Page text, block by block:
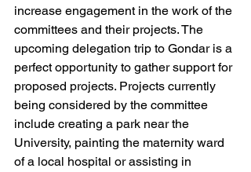
increase engagement in the work of the
committees and their projects. The
upcoming delegation trip to Gondar is a
perfect opportunity to gather support for
proposed projects. Projects currently
being considered by the committee
include creating a park near the
University, painting the maternity ward
of a local hospital or assisting in